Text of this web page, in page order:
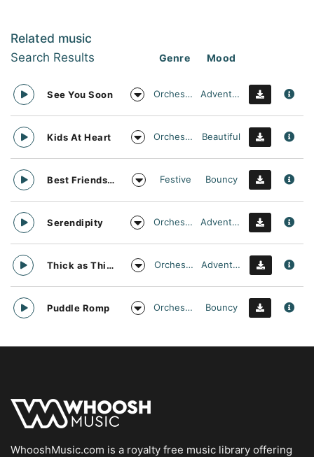
Related music
Search Results Genre Mood
See You Soon Orchestral Adventurous
Kids At Heart Orchestral Beautiful
Best Friends Day Forever Festive Bouncy
Serendipity Orchestral Adventurous
Thick as Thieves Orchestral Adventurous
Puddle Romp Orchestral Bouncy
WhooshMusic.com is a royalty free music library offering